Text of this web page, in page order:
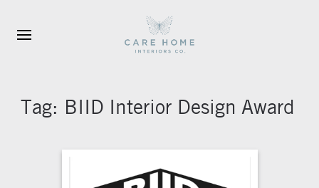
Skip to main content
Tag: BIID Interior Design Award